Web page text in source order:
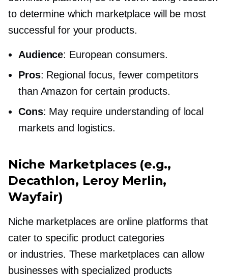
to determine which marketplace will be most
successful for your products.
Audience: European consumers.
Pros: Regional focus, fewer competitors
than Amazon for certain products.
Cons: May require understanding of local
markets and logistics.
Niche Marketplaces (e.g.,
Decathlon, Leroy Merlin,
Wayfair)
Niche marketplaces are online platforms that
cater to specific product categories
or industries. These marketplaces can allow
businesses with specialized products